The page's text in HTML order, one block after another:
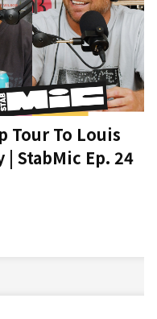
Tour To Louis
StabMic Ep. 24